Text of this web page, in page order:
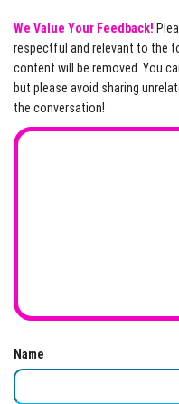
We Value Your Feedback!
respectful and relevant to the
content will be removed. You
but please avoid sharing
the conversation!
Name